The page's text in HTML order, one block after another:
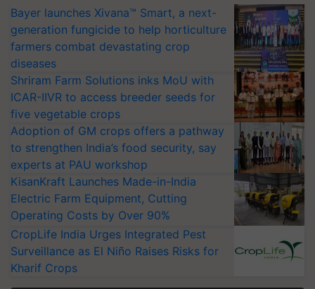
Bayer launches Xivana™ Smart, a next-
generation fungicide to help horticulture
farmers combat devastating crop
diseases
Shriram Farm Solutions inks MoU with
ICAR-IIVR to access breeder seeds for
five vegetable crops
Adoption of GM crops offers a pathway
to strengthen India’s food security, say
experts at PAU workshop
KisanKraft Launches Made-in-India
Electric Farm Equipment, Cutting
Operating Costs by Over 90%
CropLife India Urges Integrated Pest
Surveillance as El Niño Raises Risks for
Kharif Crops